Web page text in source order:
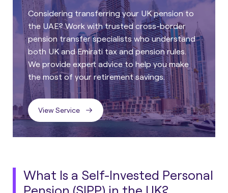
Considering transferring your UK pension to
the UAE? Work with trusted cross-border
pension transfer specialists who understand
both UK and Emirati tax and pension rules.
We provide expert advice to help you make
the most of your retirement savings.
View Service
What Is a Self-Invested Personal